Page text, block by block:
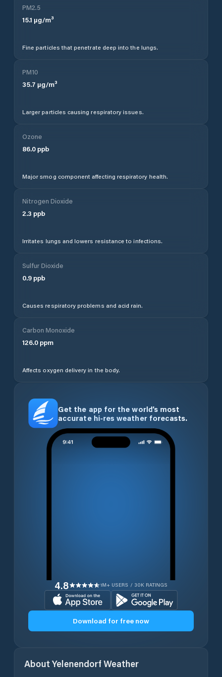
PM2.5
15.1 µg/m³
Fine particles that penetrate deep into the lungs.
PM10
35.7 µg/m³
Larger particles causing respiratory issues.
Ozone
86.0 ppb
Major smog component affecting respiratory health.
Nitrogen Dioxide
2.3 ppb
Irritates lungs and lowers resistance to infections.
Sulfur Dioxide
0.9 ppb
Causes respiratory problems and acid rain.
Carbon Monoxide
126.0 ppm
Affects oxygen delivery in the body.
Get the app for the world’s most
accurate hi-res weather forecasts.
4.8 1M+ USERS / 30K RATINGS
Download for free now
AboutYelenendorf Weather